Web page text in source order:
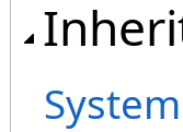
System